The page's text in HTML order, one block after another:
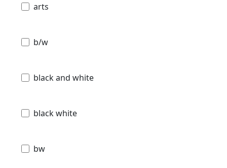
arts
b/w
black and white
black white
bw